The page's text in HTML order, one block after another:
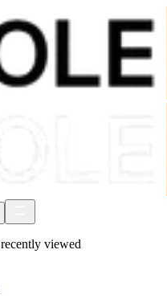
Shop Now, Pay withKlarna
FREE Delivery Over £80*
recently viewed